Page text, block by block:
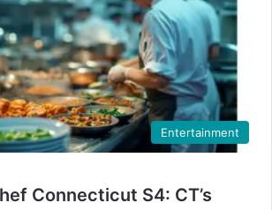
Entertainment
Connecticut S4: CT’s